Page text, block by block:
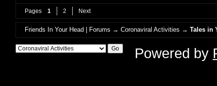
Pages 1 2 Next
Friends In Your Head | Forums →Coronaviral Activities →Tales in
Powered by